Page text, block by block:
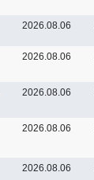
2026.08.06
2026.08.06
2026.08.06
2026.08.06
2026.08.06